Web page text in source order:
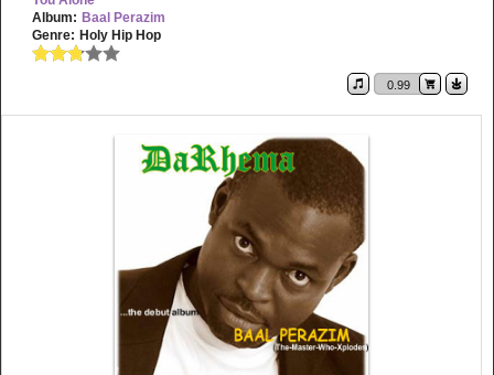
Album: Baal Perazim
Genre: Holy Hip Hop
0.99